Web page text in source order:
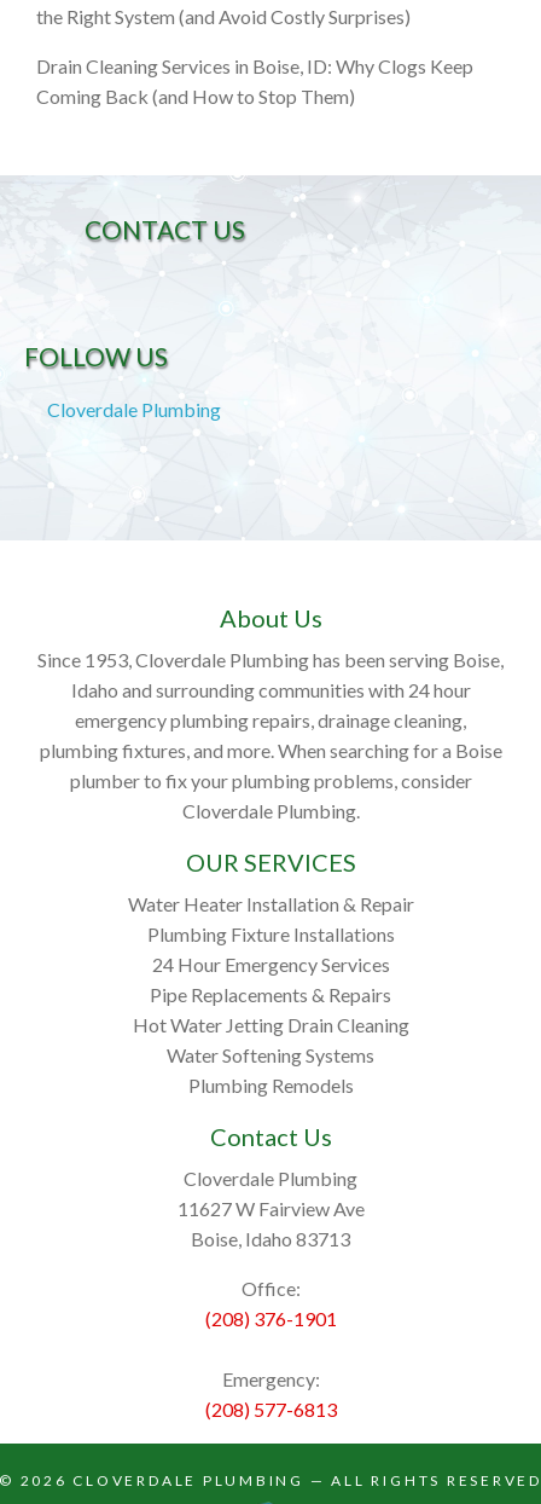
the Right System (and Avoid Costly Surprises)
Drain Cleaning Services in Boise, ID: Why Clogs Keep
Coming Back (and How to Stop Them)
CONTACT US
FOLLOW US
Cloverdale Plumbing
About Us
Since 1953, Cloverdale Plumbing has been serving Boise,
Idaho and surrounding communities with 24 hour
emergency plumbing repairs, drainage cleaning,
plumbing fixtures, and more. When searching for a Boise
plumber to fix your plumbing problems, consider
Cloverdale Plumbing.
OUR SERVICES
Water Heater Installation & Repair
Plumbing Fixture Installations
24 Hour Emergency Services
Pipe Replacements & Repairs
Hot Water Jetting Drain Cleaning
Water Softening Systems
Plumbing Remodels
Contact Us
Cloverdale Plumbing
11627 W Fairview Ave
Boise, Idaho 83713
Office:
(208) 376-1901
Emergency:
(208) 577-6813
2026 CLOVERDALE PLUMBING
— ALL RIGHTS